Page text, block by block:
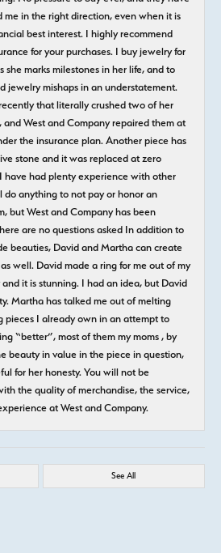
me in the right direction, even when it is
best interest. I highly recommend
for your purchases. I buy jewelry for
she marks milestones in her life, and to
jewelry mishaps in an understatement.
that literally crushed two of her
and West and Company repaired them at
the insurance plan. Another piece has
stone and it was replaced at zero
have had plenty experience with other
do anything to not pay or honor an
but West and Company has been
are no questions asked In addition to
beauties, David and Martha can create
well. David made a ring for me out of my
and it is stunning. I had an idea, but David
Martha has talked me out of melting
pieces I already own in an attempt to
“better”, most of them my moms , by
beauty in value in the piece in question,
for her honesty. You will not be
the quality of merchandise, the service,
at West and Company.
See All